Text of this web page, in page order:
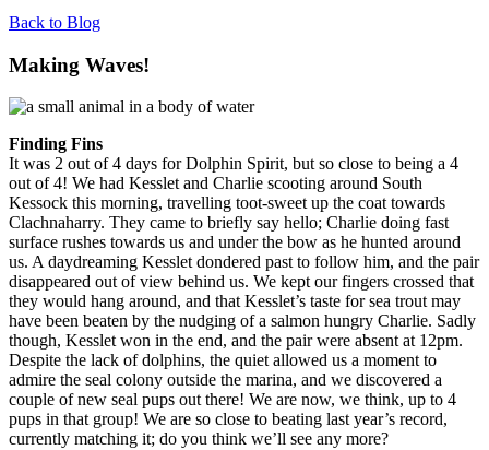
Back to Blog
Making Waves!
Finding Fins
It was 2 out of 4 days for Dolphin Spirit, but so close to being a 4
out of 4! We had Kesslet and Charlie scooting around South
Kessock this morning, travelling toot-sweet up the coat towards
Clachnaharry. They came to briefly say hello; Charlie doing fast
surface rushes towards us and under the bow as he hunted around
us. A daydreaming Kesslet dondered past to follow him, and the pair
disappeared out of view behind us. We kept our fingers crossed that
they would hang around, and that Kesslet’s taste for sea trout may
have been beaten by the nudging of a salmon hungry Charlie. Sadly
though, Kesslet won in the end, and the pair were absent at 12pm.
Despite the lack of dolphins, the quiet allowed us a moment to
admire the seal colony outside the marina, and we discovered a
couple of new seal pups out there! We are now, we think, up to 4
pups in that group! We are so close to beating last year’s record,
currently matching it; do you think we’ll see any more?